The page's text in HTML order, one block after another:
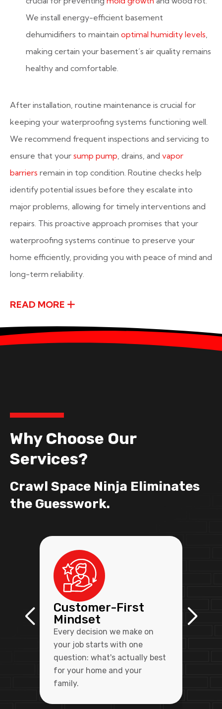
We install energy-efficient basement
dehumidifiers to maintain optimal humidity levels,
making certain your basement’s air quality remains
healthy and comfortable.
After installation, routine maintenance is crucial for
keeping your waterproofing systems functioning well.
We recommend frequent inspections and servicing to
ensure that your sump pump, drains, and vapor
barriers remain in top condition. Routine checks help
identify potential issues before they escalate into
major problems, allowing for timely interventions and
repairs. This proactive approach promises that your
waterproofing systems continue to preserve your
home efficiently, providing you with peace of mind and
long-term reliability.
READ MORE
Why Choose Our
Services?
Crawl Space Ninja Eliminates
the Guesswork.
Customer-First
Mindset
Every decision we make on
your job starts with one
question: what's actually best
for your home and your
family.